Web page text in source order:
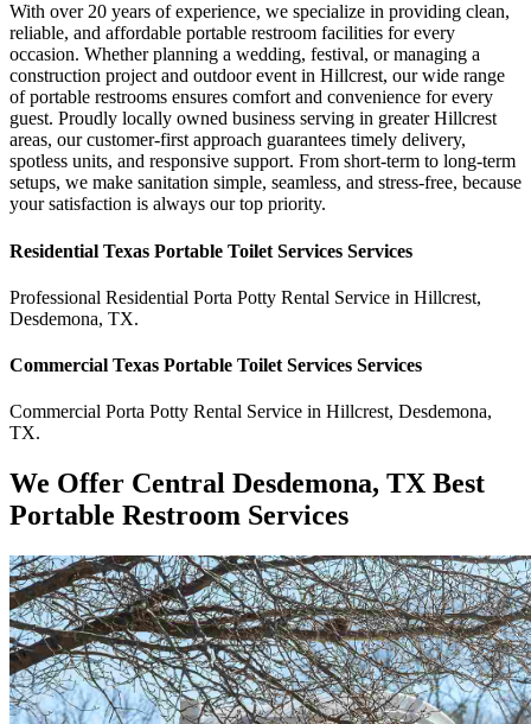
With over 20 years of experience, we specialize in providing clean,
reliable, and affordable portable restroom facilities for every
occasion. Whether planning a wedding, festival, or managing a
construction project and outdoor event in Hillcrest, our wide range
of portable restrooms ensures comfort and convenience for every
guest. Proudly locally owned business serving in greater Hillcrest
areas, our customer-first approach guarantees timely delivery,
spotless units, and responsive support. From short-term to long-term
setups, we make sanitation simple, seamless, and stress-free, because
your satisfaction is always our top priority.
Residential Texas Portable Toilet Services Services
Professional Residential Porta Potty Rental Service in Hillcrest,
Desdemona, TX.
Commercial Texas Portable Toilet Services Services
Commercial Porta Potty Rental Service in Hillcrest, Desdemona,
TX.
We Offer Central Desdemona, TX Best
Portable Restroom Services